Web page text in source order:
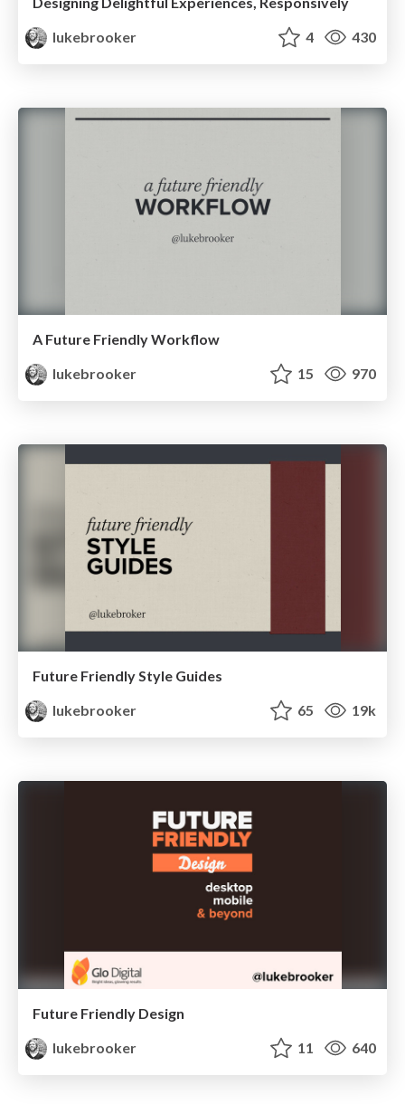
lukebrooker
4 430
A Future Friendly Workflow
lukebrooker
15 970
Future Friendly Style Guides
lukebrooker
65 19k
Future Friendly Design
lukebrooker
11 640